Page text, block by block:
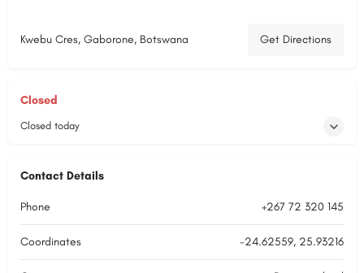
Kwebu Cres, Gaborone, Botswana Get Directions
Closed
Closed today
Contact Details
Phone +267 72 320 145
Coordinates -24.62559, 25.93216